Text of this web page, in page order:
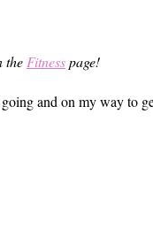
the Fitnesspage!
and on my way to